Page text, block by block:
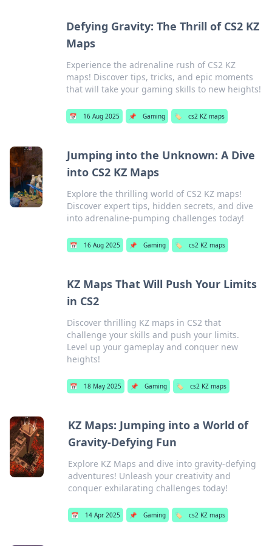
Defying Gravity: The Thrill of CS2 KZ
Maps
Experience the adrenaline rush of CS2 KZ
maps! Discover tips, tricks, and epic moments
that will take your gaming skills to new heights!
📅 16 Aug 2025 📌 Gaming 🏷️ cs2 KZ maps
Jumping into the Unknown: A Dive
into CS2 KZ Maps
Explore the thrilling world of CS2 KZ maps!
Discover expert tips, hidden secrets, and dive
into adrenaline-pumping challenges today!
📅 16 Aug 2025 📌 Gaming 🏷️ cs2 KZ maps
KZ Maps That Will Push Your Limits
in CS2
Discover thrilling KZ maps in CS2 that
challenge your skills and push your limits.
Level up your gameplay and conquer new
heights!
📅 18 May 2025 📌 Gaming 🏷️ cs2 KZ maps
KZ Maps: Jumping into a World of
Gravity-Defying Fun
Explore KZ Maps and dive into gravity-defying
adventures! Unleash your creativity and
conquer exhilarating challenges today!
📅 14 Apr 2025 📌 Gaming 🏷️ cs2 KZ maps